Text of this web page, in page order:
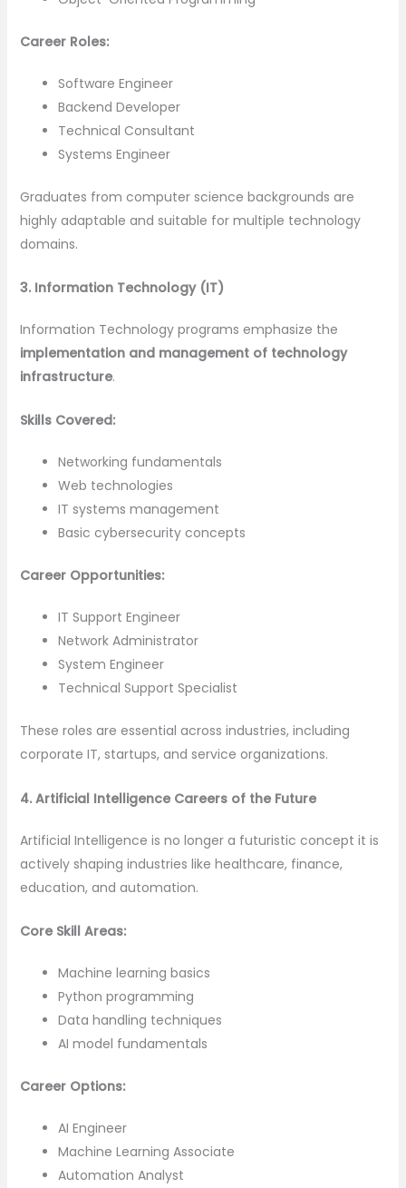
Career Roles:
Software Engineer
Backend Developer
Technical Consultant
Systems Engineer
Graduates from computer science backgrounds are
highly adaptable and suitable for multiple technology
domains.
3. Information Technology (IT)
Information Technology programs emphasize the
implementation and management of technology
infrastructure.
Skills Covered:
Networking fundamentals
Web technologies
IT systems management
Basic cybersecurity concepts
Career Opportunities:
IT Support Engineer
Network Administrator
System Engineer
Technical Support Specialist
These roles are essential across industries, including
corporate IT, startups, and service organizations.
4. Artificial Intelligence Careers of the Future
Artificial Intelligence is no longer a futuristic concept it is
actively shaping industries like healthcare, finance,
education, and automation.
Core Skill Areas:
Machine learning basics
Python programming
Data handling techniques
AI model fundamentals
Career Options:
AI Engineer
Machine Learning Associate
Automation Analyst